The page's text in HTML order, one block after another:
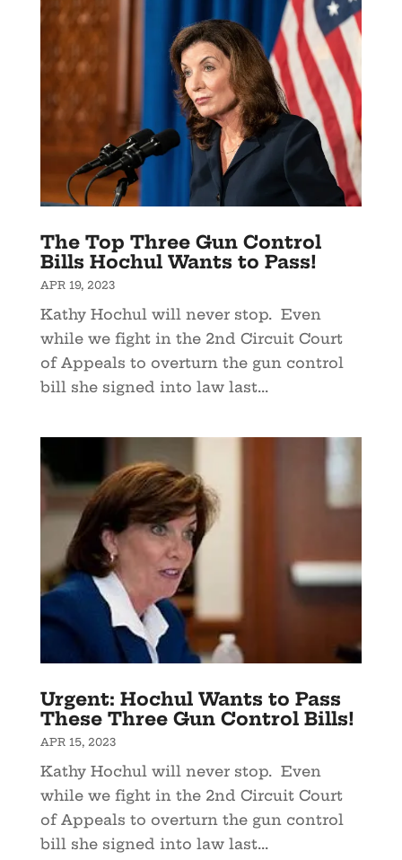
The Top Three Gun Control
Bills Hochul Wants to Pass!
APR 19, 2023
Kathy Hochul will never stop. Even
while we fight in the 2nd Circuit Court
of Appeals to overturn the gun control
bill she signed into law last...
Urgent: Hochul Wants to Pass
These Three Gun Control Bills!
APR 15, 2023
Kathy Hochul will never stop. Even
while we fight in the 2nd Circuit Court
of Appeals to overturn the gun control
bill she signed into law last...